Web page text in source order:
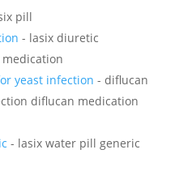
pill
- lasix diuretic
yeast infection - diflucan
diflucan medication
- lasix water pill generic